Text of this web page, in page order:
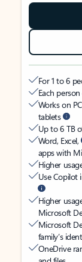
For 1 to 6
Each
Works on
tablets
Up to 6 TB
Word, Excel,
apps with
Higher
Use Copilot
Higher
Microsoft
Microsoft
family’s
OneDrive